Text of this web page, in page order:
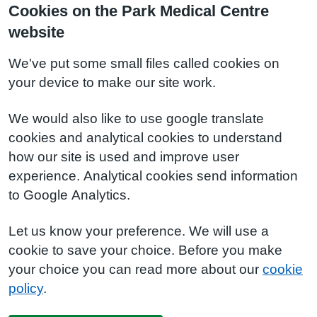
Cookies on the Park Medical Centre
website
We've put some small files called cookies on
your device to make our site work.
We would also like to use google translate
cookies and analytical cookies to understand
how our site is used and improve user
experience. Analytical cookies send information
to Google Analytics.
Let us know your preference. We will use a
cookie to save your choice. Before you make
your choice you can read more about our cookie
policy.